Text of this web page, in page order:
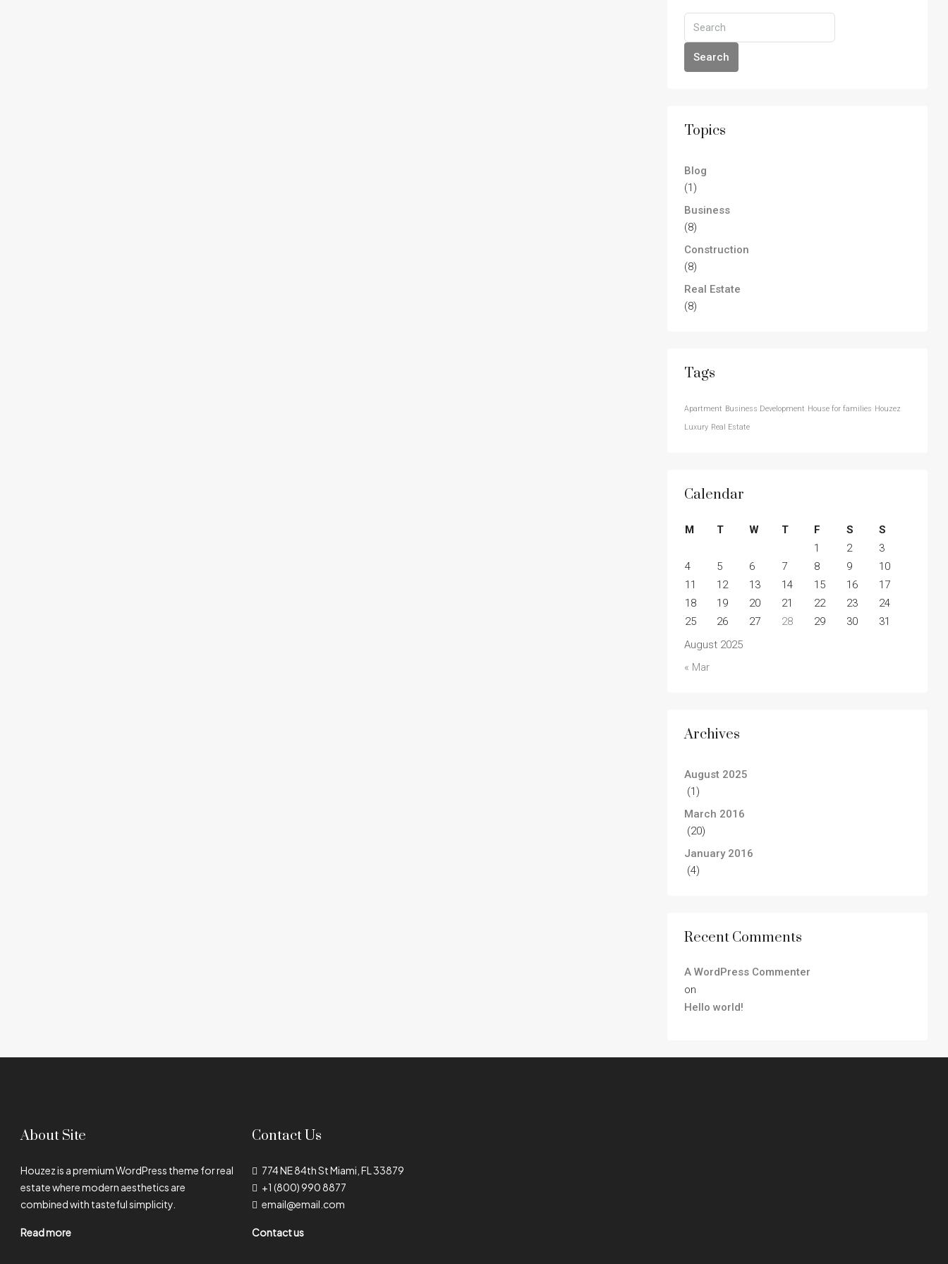
Search
Topics
Blog
(1)
Business
(8)
Construction
(8)
Real Estate
(8)
Tags
Apartment Business Development House for families Houzez
Luxury Real Estate
Calendar
August 2025
M T W T F S
S
1
2
3
4
5 6 7 8 9
10
11
12 13 14 15 16
17
18
19 20 21 22 23
24
25
26 27 28 29 30 31
« Mar
Archives
August 2025
(1)
March 2016
(20)
January 2016
(4)
Recent Comments
A WordPress Commenter
on
Hello world!
About Site
Houzez is a premium WordPress theme for real
estate where modern aesthetics are
combined with tasteful simplicity.
Read more
Contact Us
774 NE 84th St Miami, FL 33879
+1 (800) 990 8877
email@email.com
Contact us